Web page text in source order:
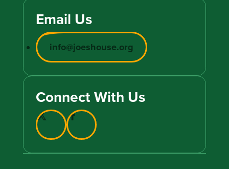
Email Us
info@joeshouse.org
Connect With Us